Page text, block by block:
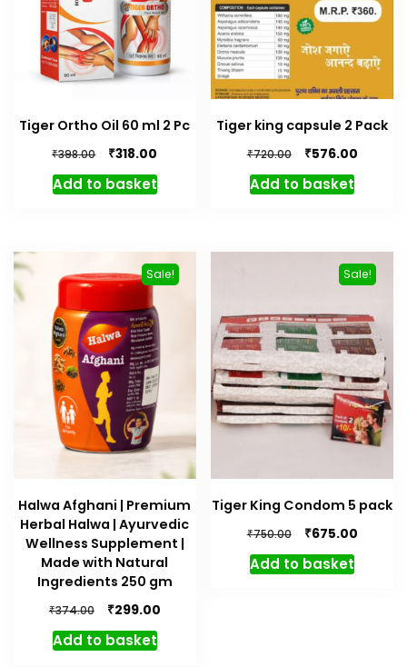
Tiger Ortho Oil 60 ml 2 Pc
₹398.00
Original
price
was:
₹318.00
price
is:
Add to basket
Tiger king capsule 2 Pack
₹720.00
Original
price
was:
₹576.00Current
Add to basket
Sale!
Halwa Afghani | Premium
Herbal Halwa | Ayurvedic
Wellness Supplement |
Made with Natural
Ingredients 250 gm
₹374.00
Original
price
was:
₹299.00Current
Add to basket
Sale!
Tiger King Condom 5 pack
₹750.00
Original
price
was:
₹675.00Current
Add to basket